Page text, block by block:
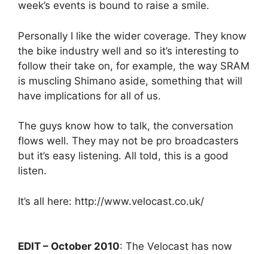
week’s events is bound to raise a smile.
Personally I like the wider coverage. They know
the bike industry well and so it’s interesting to
follow their take on, for example, the way SRAM
is muscling Shimano aside, something that will
have implications for all of us.
The guys know how to talk, the conversation
flows well. They may not be pro broadcasters
but it’s easy listening. All told, this is a good
listen.
It’s all here: http://www.velocast.co.uk/
EDIT – October 2010: The Velocast has now